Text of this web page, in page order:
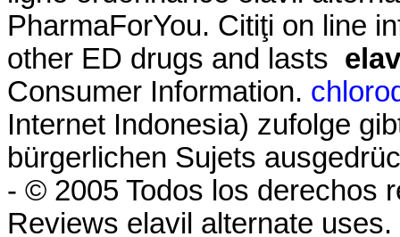
PharmaForYou. Citiţi on line
other ED drugs and lasts
Consumer Information.
Internet Indonesia) zufolge
bürgerlichen Sujets
- © 2005 Todos los derechos
Reviews elavil alternate